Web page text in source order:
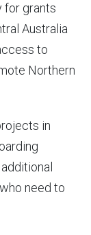
for grants
Australia
to
Northern
in
need to